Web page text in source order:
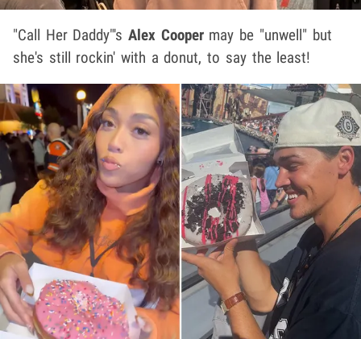
"Call Her Daddy"'sAlex Coopermay be "unwell" but
she's still rockin' with a donut, to say the least!